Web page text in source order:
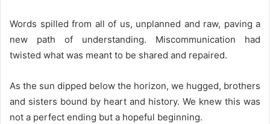
Words spilled from all of us, unplanned and raw, paving a
new path of understanding. Miscommunication had
twisted what was meant to be shared and repaired.
As the sun dipped below the horizon, we hugged, brothers
and sisters bound by heart and history. We knew this was
not a perfect ending but a hopeful beginning.